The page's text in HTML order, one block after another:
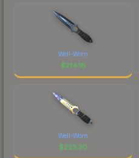
Well-Worn
$214.16
Well-Worn
$223.30